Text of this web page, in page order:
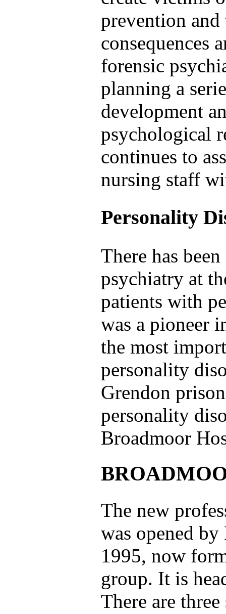
prevention
consequences
forensic
planning a
development
psychological
continues to
nursing staff
Personality
There has
psychiatry at
patients with
was a pioneer
the most
personality
Grendon
personality
Broadmoor
The new
was opened
1995, now
group. It is
There are